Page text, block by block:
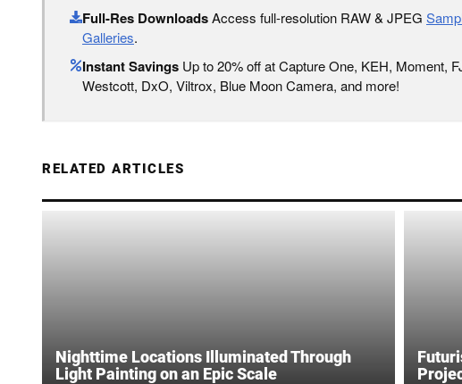
Full-Res DownloadsAccess full-resolution RAW & JPEG
Galleries.
Instant Savings Up to 20% off at Capture One, KEH, Moment,
Westcott, DxO, Viltrox, Blue Moon Camera, and more!
RELATED ARTICLES
Nighttime Locations Illuminated Through
Light Painting on an Epic Scale